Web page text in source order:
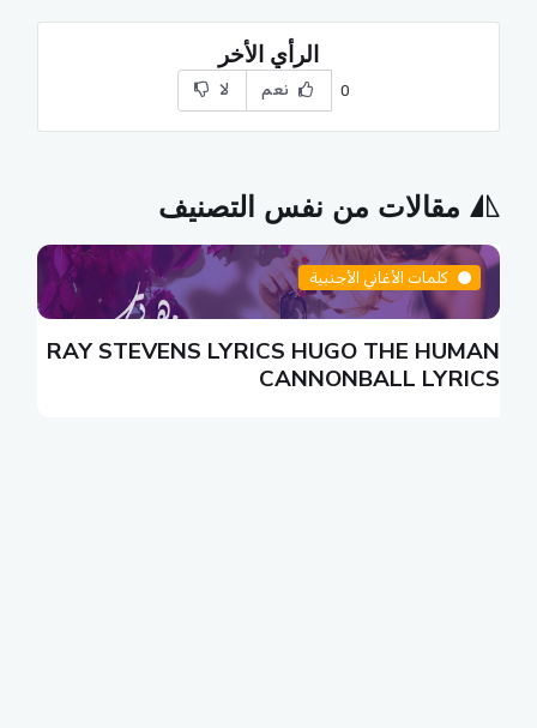
الرأي الأخر
0 نعم لا
مقالات من نفس التصنيف
كلمات الأغاني الأجنبية
RAY STEVENS LYRICS HUGO THE HUMAN
CANNONBALL LYRICS